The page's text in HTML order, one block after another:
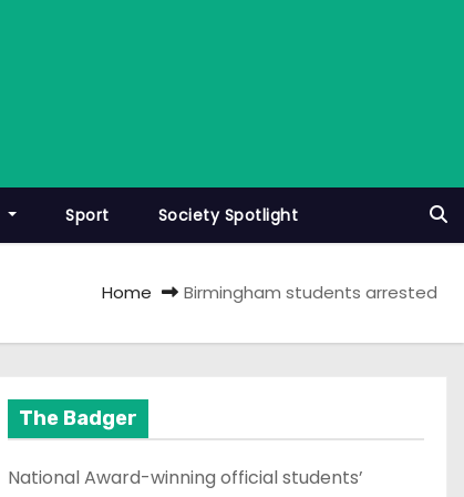
Sport Society Spotlight
Home Birmingham students arrested
The Badger
National Award-winning official students’